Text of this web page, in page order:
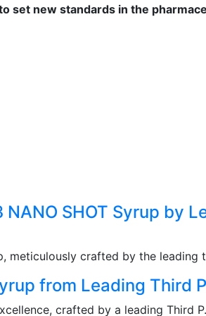
new standards in the
SHOT Syrup by
meticulously crafted by the leading
from Leading Third
crafted by a leading Third